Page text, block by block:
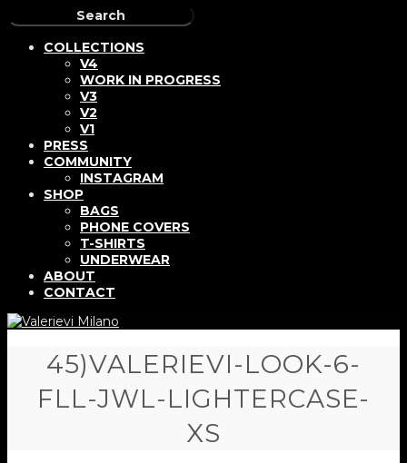
COLLECTIONS
V4
WORK IN PROGRESS
V3
V2
V1
PRESS
COMMUNITY
INSTAGRAM
SHOP
BAGS
PHONE COVERS
T-SHIRTS
UNDERWEAR
ABOUT
CONTACT
45)VALERIEVI-LOOK-6-
FLL-JWL-LIGHTERCASE-
XS